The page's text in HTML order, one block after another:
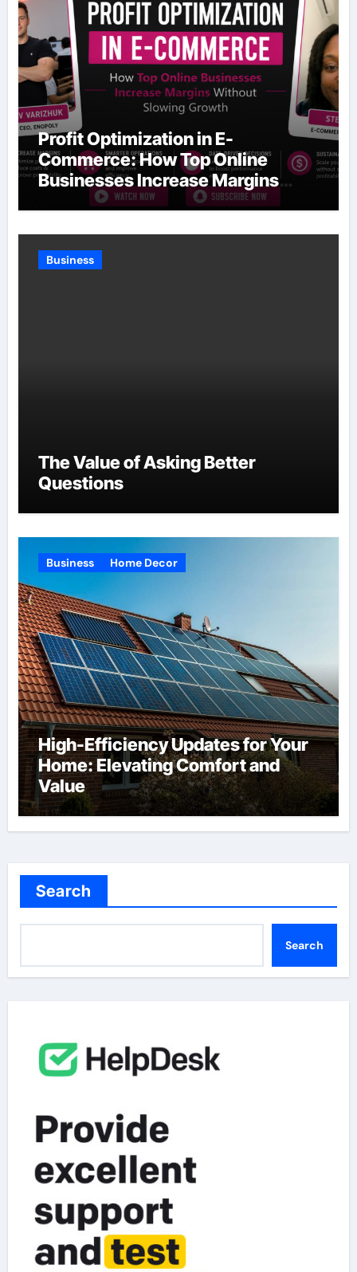
Profit Optimization in E-
Commerce: How Top Online
Businesses Increase Margins
Without Slowing Growth
Business
The Value of Asking Better
Questions
Business Home Decor
High-Efficiency Updates for Your
Home: Elevating Comfort and
Value
Search
Search